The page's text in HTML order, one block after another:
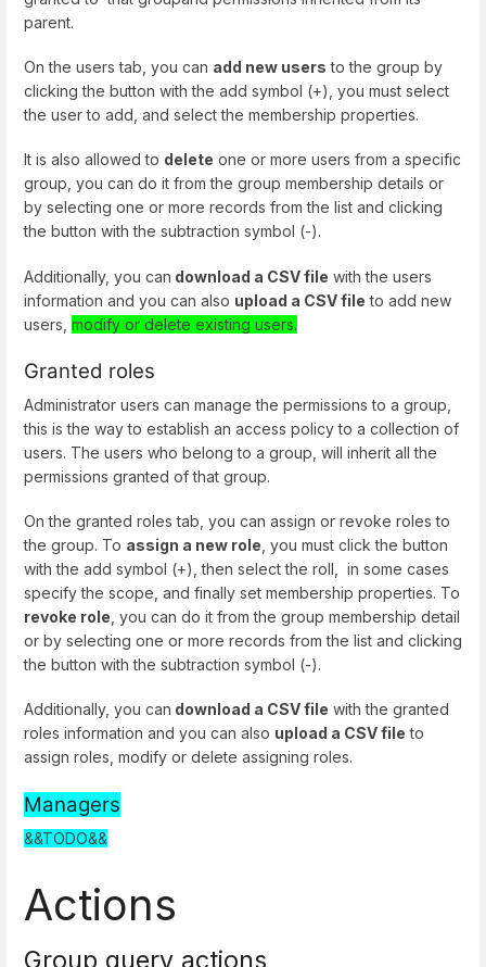
parent.
On the users tab, you can add new users to the group by
clicking the button with the add symbol (+), you must select
the user to add, and select the membership properties.
It is also allowed to delete one or more users from a specific
group, you can do it from the group membership details or
by selecting one or more records from the list and clicking
the button with the subtraction symbol (-).
Additionally, you can download a CSV file with the users
information and you can also upload a CSV file to add new
users, modify or delete existing users.
Granted roles
Administrator users can manage the permissions to a group,
this is the way to establish an access policy to a collection of
users. The users who belong to a group, will inherit all the
permissions granted of that group.
On the granted roles tab, you can assign or revoke roles to
the group. To assign a new role , you must click the button
with the add symbol (+), then select the roll, in some cases
specify the scope, and finally set membership properties. To
revoke role , you can do it from the group membership detail
or by selecting one or more records from the list and clicking
the button with the subtraction symbol (-).
Additionally, you can download a CSV file with the granted
roles information and you can also upload a CSV file to
assign roles, modify or delete assigning roles.
Managers
&&TODO&&
Actions
Group query actions